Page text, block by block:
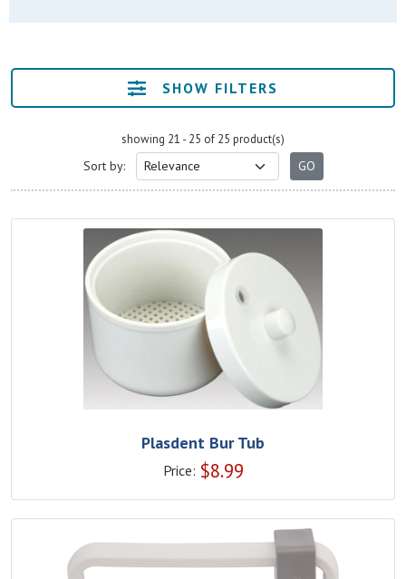
SHOW FILTERS
showing 21 - 25 of 25 product(s)
Sort by:
Plasdent Bur Tub
Price: $8.99